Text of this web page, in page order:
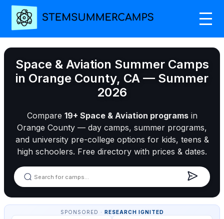
Space & Aviation Summer Camps
in Orange County, CA — Summer
2026
Compare 19+ Space & Aviation programsin
Orange County — day camps, summer programs,
and university pre-college options for kids, teens &
high schoolers. Free directory with prices & dates.
SPONSORED · RESEARCH IGNITED